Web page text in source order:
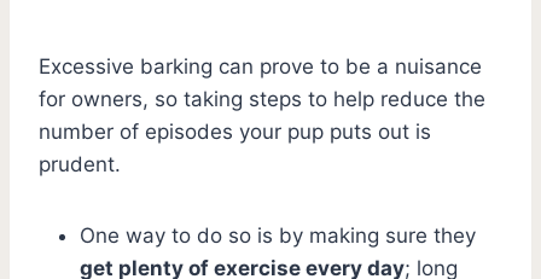
Excessive barking can prove to be a nuisance
for owners, so taking steps to help reduce the
number of episodes your pup puts out is
prudent.
One way to do so is by making sure they
get plenty of exercise every day; long